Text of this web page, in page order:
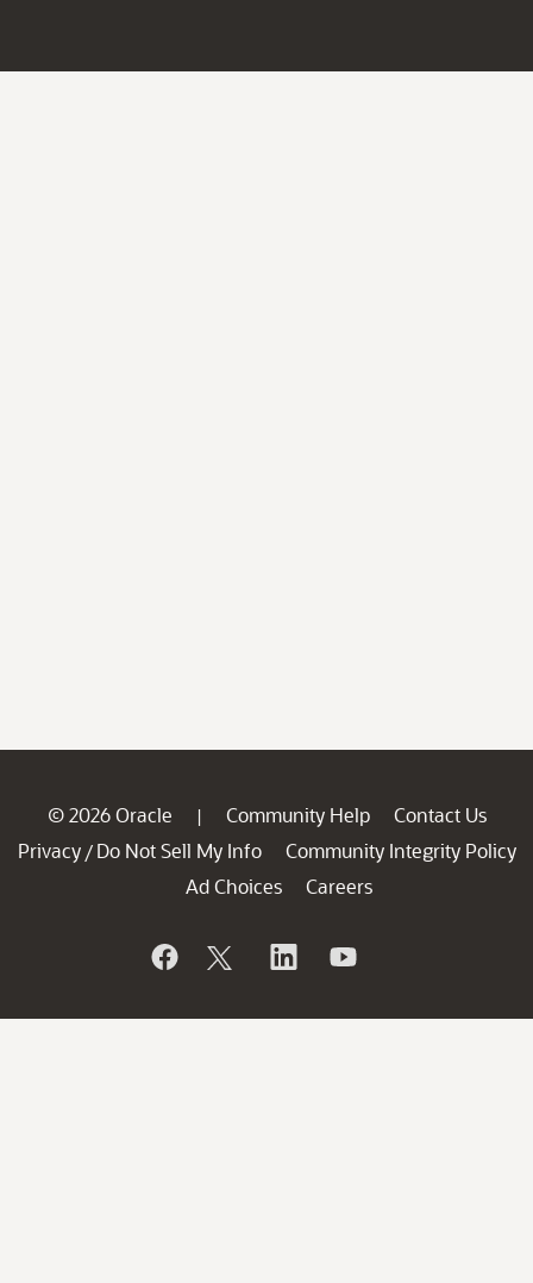
© 2026 Oracle | Community Help
Contact Us
Privacy / Do Not Sell My Info
Community Integrity Policy
Ad Choices
Careers